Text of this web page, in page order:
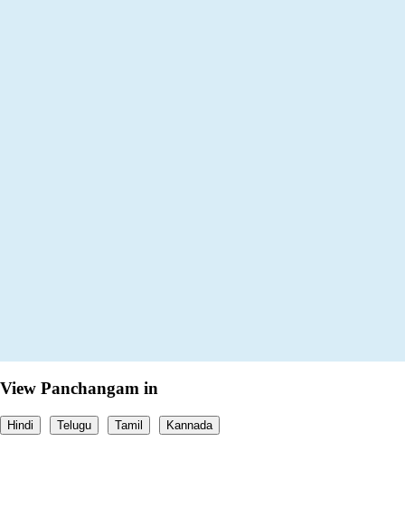
View Panchangam in
Hindi Telugu Tamil Kannada